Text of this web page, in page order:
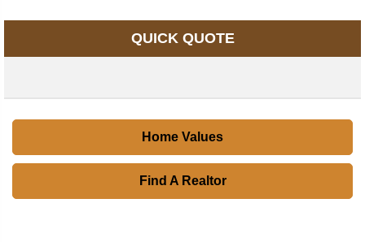
QUICK QUOTE
Home Values
Find A Realtor